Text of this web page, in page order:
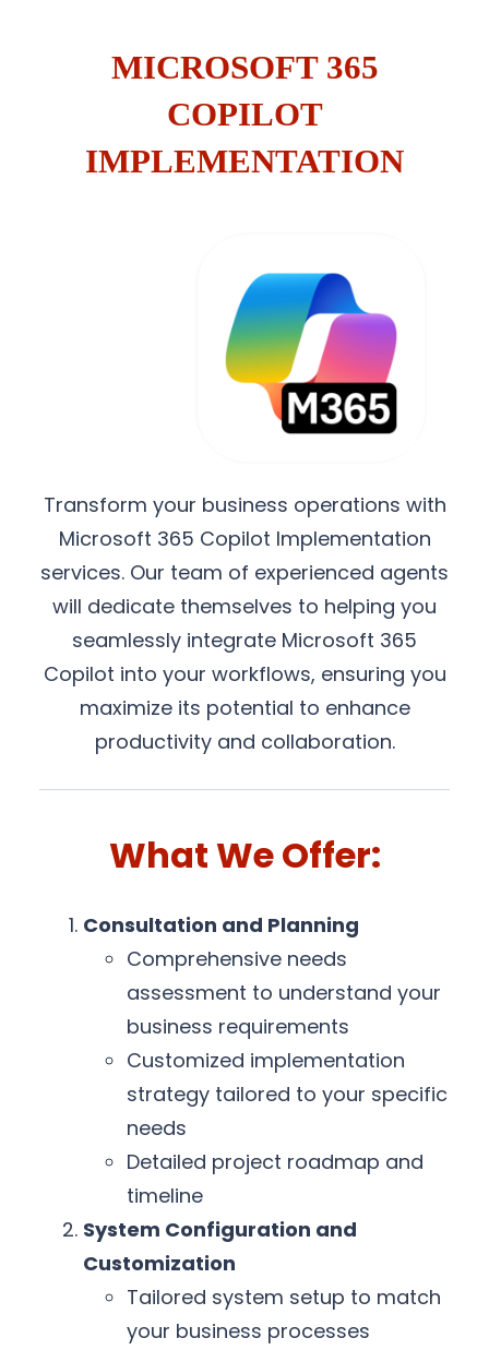
MICROSOFT 365
COPILOT
IMPLEMENTATION
Transform your business operations with
Microsoft 365 Copilot Implementation
services. Our team of experienced agents
will dedicate themselves to helping you
seamlessly integrate Microsoft 365
Copilot into your workflows, ensuring you
maximize its potential to enhance
productivity and collaboration.
What We Offer:
Consultation and Planning
Comprehensive needs
assessment to understand your
business requirements
Customized implementation
strategy tailored to your specific
needs
Detailed project roadmap and
timeline
System Configuration and
Customization
Tailored system setup to match
your business processes